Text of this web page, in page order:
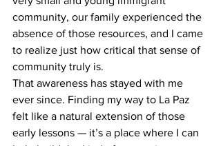
community, our family experienced the
absence of those resources, and I came
to realize just how critical that sense of
community truly is.
That awareness has stayed with me
ever since. Finding my way to La Paz
felt like a natural extension of those
early lessons — it’s a place where I can